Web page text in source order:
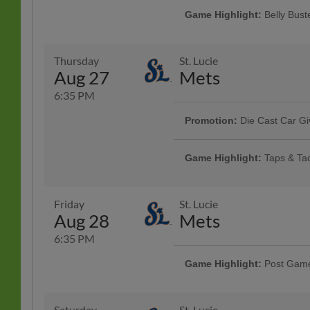
Game Highlight: Belly
Pizza |More Info
Thursday
Aug 27
6:35 PM
St. Lucie
Mets
Promotion: Die Cast Car
AdventHealth | First 1,000 fans
Game Highlight: Taps &
Friday
Aug 28
6:35 PM
St. Lucie
Mets
Game Highlight: Post